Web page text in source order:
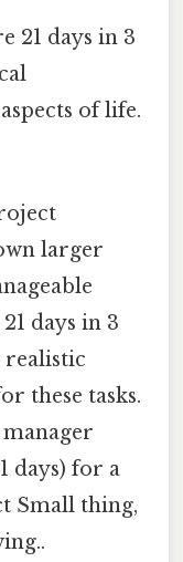
21 days in 3
of life.
larger
days in 3
realistic
these tasks.
days) for a
Small thing,